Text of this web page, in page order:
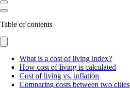
Table of contents
What is a cost of living index?
How cost of living is calculated
Cost of living vs. inflation
Comparing costs between two cities